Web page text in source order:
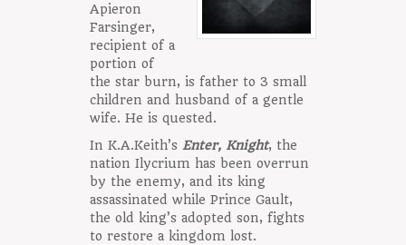
Apieron
Farsinger,
recipient of a
portion of
the star burn, is father to 3 small
children and husband of a gentle
wife. He is quested.
In K.A.Keith’s Enter, Knight, the
nation Ilycrium has been overrun
by the enemy, and its king
assassinated while Prince Gault,
the old king’s adopted son, fights
to restore a kingdom lost.